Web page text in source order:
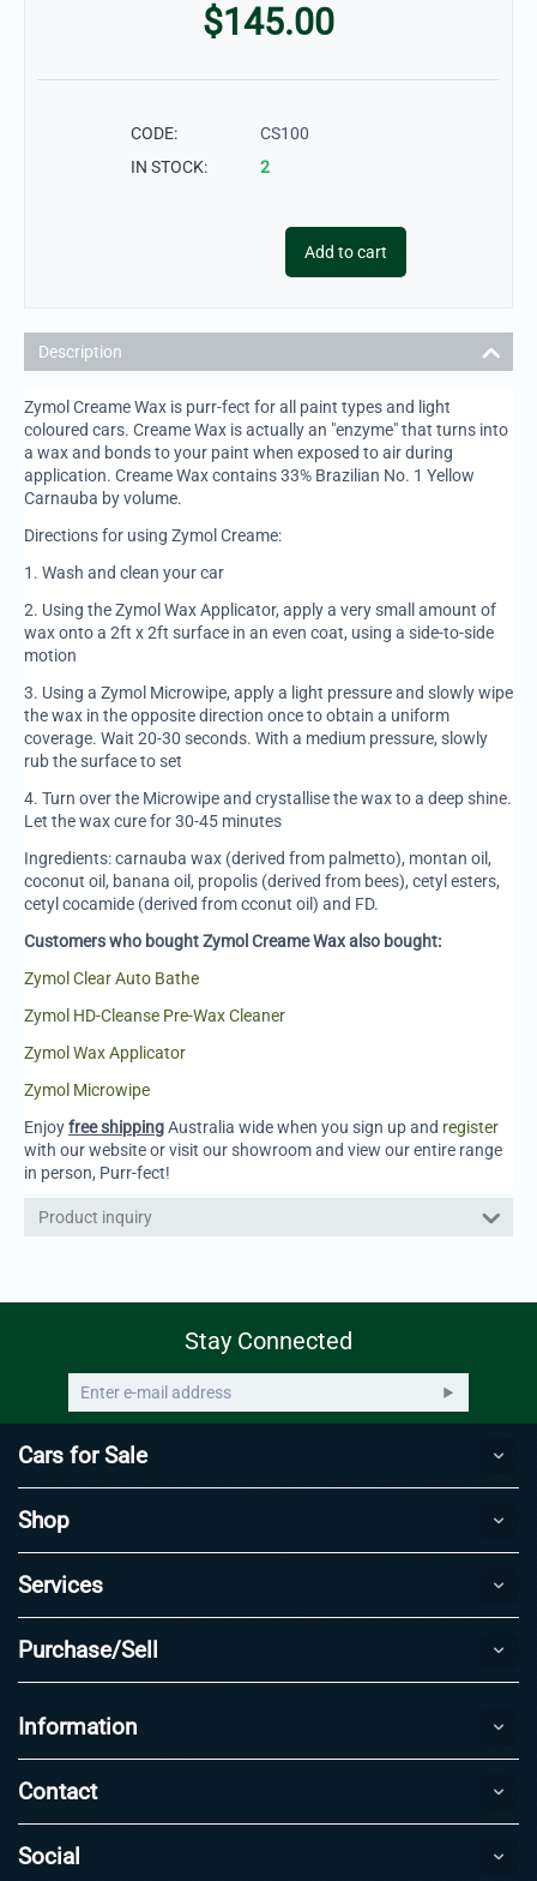
$145.00
CODE:
CS100
IN STOCK:
2
Add to cart
Description
Zymol Creame Wax is purr-fect for all paint types and light
coloured cars. Creame Wax is actually an "enzyme" that turns into
a wax and bonds to your paint when exposed to air during
application. Creame Wax contains 33% Brazilian No. 1 Yellow
Carnauba by volume.
Directions for using Zymol Creame:
1. Wash and clean your car
2. Using the Zymol Wax Applicator, apply a very small amount of
wax onto a 2ft x 2ft surface in an even coat, using a side-to-side
motion
3. Using a Zymol Microwipe, apply a light pressure and slowly wipe
the wax in the opposite direction once to obtain a uniform
coverage. Wait 20-30 seconds. With a medium pressure, slowly
rub the surface to set
4. Turn over the Microwipe and crystallise the wax to a deep shine.
Let the wax cure for 30-45 minutes
Ingredients: carnauba wax (derived from palmetto), montan oil,
coconut oil, banana oil, propolis (derived from bees), cetyl esters,
cetyl cocamide (derived from cconut oil) and FD.
Customers who bought Zymol Creame Wax also bought:
Zymol Clear Auto Bathe
Zymol HD-Cleanse Pre-Wax Cleaner
Zymol Wax Applicator
Zymol Microwipe
Enjoyfree shippingAustralia wide when you sign up and register
with our website or visit our showroom and view our entire range
in person, Purr-fect!
Product inquiry
Stay Connected
Cars for Sale
Shop
Services
Purchase/Sell
Information
Contact
Social